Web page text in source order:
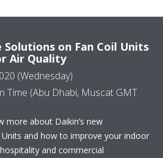
on Fan Coil Units
Air Quality
(Wednesday)
Time (Abu Dhabi, Muscat GMT
more about Daikin’s new
and how to improve your indoor
and commercial